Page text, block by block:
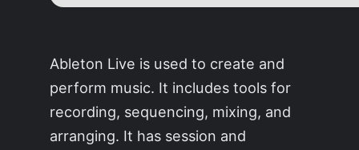
Ableton Live is used to create and
perform music. It includes tools for
recording, sequencing, mixing, and
arranging. It has session and